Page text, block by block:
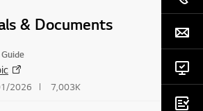
& Documents
2026 7,003K